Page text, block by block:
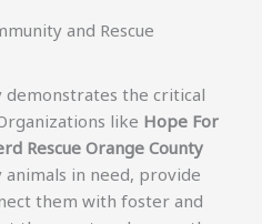
and Rescue
demonstrates the critical
like Hope For
Rescue Orange County
in need, provide
them with foster and